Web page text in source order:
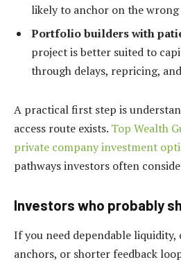
likely to anchor on the wrong
Portfolio builders with
project is better suited to
through delays, repricing,
A practical first step is
access route exists. Top Wealth
private company investment
pathways investors often
Investors who probably
If you need dependable
anchors, or shorter feedback